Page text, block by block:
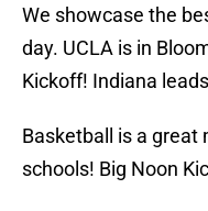
We showcase the
day. UCLA is in
Kickoff! Indiana
Basketball is a
schools! Big Noon